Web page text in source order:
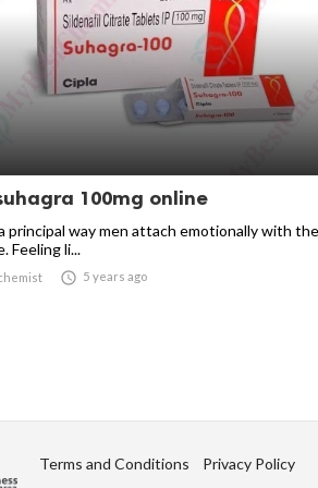
100mg online
principal way men attach emotionally with
Feeling li...
 5 years ago
Terms and Conditions Privacy Policy